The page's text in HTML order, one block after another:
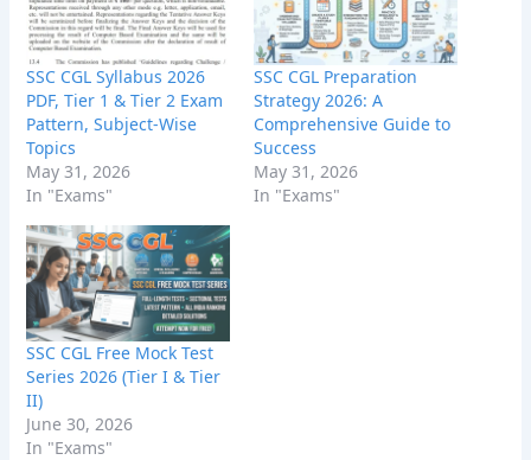
SSC CGL Syllabus 2026
PDF, Tier 1 & Tier 2 Exam
Pattern, Subject-Wise
Topics
May 31, 2026
In "Exams"
SSC CGL Preparation
Strategy 2026: A
Comprehensive Guide to
Success
May 31, 2026
In "Exams"
SSC CGL Free Mock Test
Series 2026 (Tier I & Tier
II)
June 30, 2026
In "Exams"